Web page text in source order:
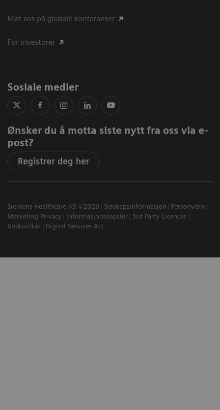
Møt oss på globale konferanser
For investorer
Sosiale medier
Ønsker du å motta siste nytt fra oss via e-
post?
Registrer deg her
Siemens Healthcare AS ©2026 Selskapsinformasjon
Personvern
Marketing Privacy
Informasjonskapsler
3rd Party Licences
Bruksvilkår
Digital Services Act